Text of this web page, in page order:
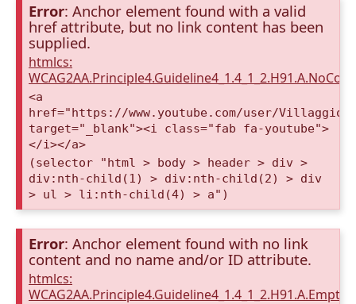
Error: Anchor element found with a valid
href attribute, but no link content has been
supplied.
htmlcs:
<a
href="https://www.youtube.com/user/
target="_blank"><i class="fab fa-youtube">
</i></a>
(selector "html > body > header > div >
div:nth-child(1) > div:nth-child(2) > div
> ul > li:nth-child(4) > a")
Error: Anchor element found with no link
content and no name and/or ID attribute.
htmlcs: